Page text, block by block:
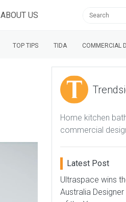
ABOUT US
TOP TIPS TIDA COMMERCIAL
Home kitchen
commercial
Latest Post
Ultraspace wins
Australia